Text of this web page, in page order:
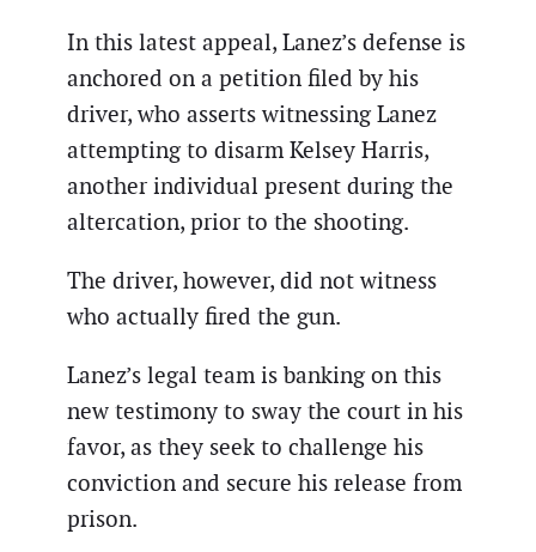
In this latest appeal, Lanez’s defense is
anchored on a petition filed by his
driver, who asserts witnessing Lanez
attempting to disarm Kelsey Harris,
another individual present during the
altercation, prior to the shooting.
The driver, however, did not witness
who actually fired the gun.
Lanez’s legal team is banking on this
new testimony to sway the court in his
favor, as they seek to challenge his
conviction and secure his release from
prison.